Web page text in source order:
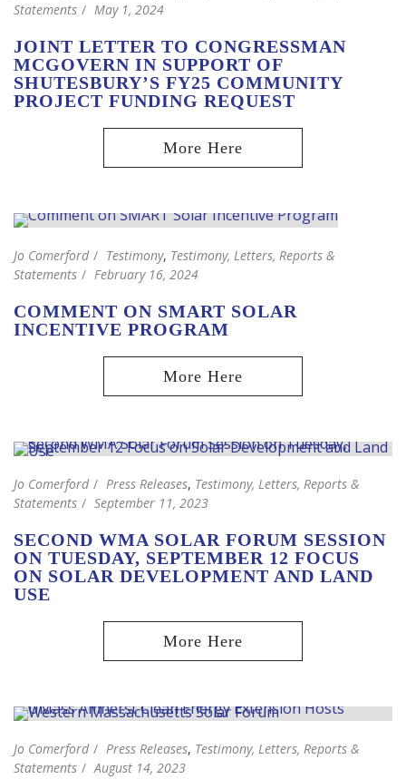
Statements
May 1, 2024
JOINT LETTER TO CONGRESSMAN
MCGOVERN IN SUPPORT OF
SHUTESBURY’S FY25 COMMUNITY
PROJECT FUNDING REQUEST
Jo Comerford Testimony, Testimony, Letters, Reports &
Statements
February 16, 2024
COMMENT ON SMART SOLAR
INCENTIVE PROGRAM
Jo Comerford Press Releases, Testimony, Letters, Reports &
Statements
September 11, 2023
SECOND WMA SOLAR FORUM SESSION
ON TUESDAY, SEPTEMBER 12 FOCUS
ON SOLAR DEVELOPMENT AND LAND
USE
Jo Comerford Press Releases, Testimony, Letters, Reports &
Statements
August 14, 2023